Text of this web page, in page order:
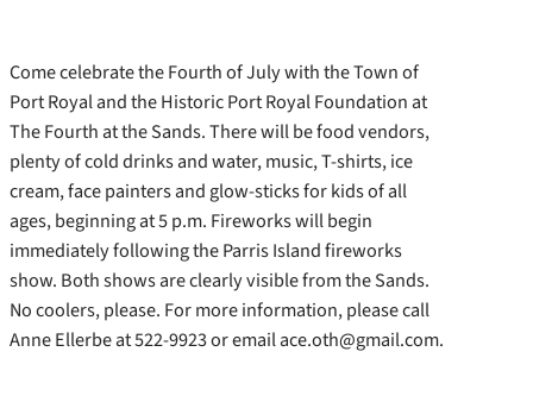
Come celebrate the Fourth of July with the Town of
Port Royal and the Historic Port Royal Foundation at
The Fourth at the Sands. There will be food vendors,
plenty of cold drinks and water, music, T-shirts, ice
cream, face painters and glow-sticks for kids of all
ages, beginning at 5 p.m. Fireworks will begin
immediately following the Parris Island fireworks
show. Both shows are clearly visible from the Sands.
No coolers, please. For more information, please call
Anne Ellerbe at 522-9923 or email ace.oth@gmail.com.